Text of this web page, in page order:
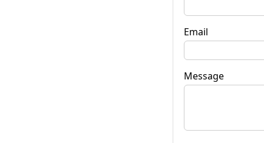
Email
Message